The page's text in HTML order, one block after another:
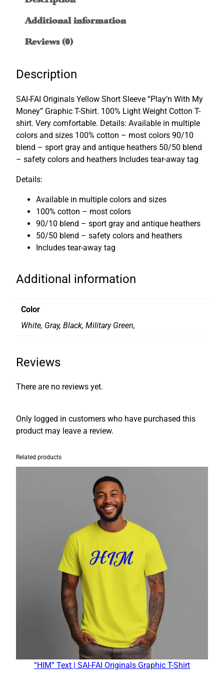
o
e
y
"
G
r
a
h
r
i
y
Additional information
Reviews (0)
Description
SAI-FAI Originals Yellow Short Sleeve “Play’n With My
Money” Graphic T-Shirt. 100% Light Weight Cotton T-
shirt. Very comfortable. Details: Available in multiple
colors and sizes 100% cotton – most colors 90/10
blend – sport gray and antique heathers 50/50 blend
– safety colors and heathers Includes tear-away tag
Details:
Available in multiple colors and sizes
100% cotton – most colors
90/10 blend – sport gray and antique heathers
50/50 blend – safety colors and heathers
Includes tear-away tag
Additional information
Color
White, Gray, Black, Military Green,
Reviews
There are no reviews yet.
Only logged in customers who have purchased this
product may leave a review.
Related products
“HIM” Text | SAI-FAI Originals Graphic T-Shirt